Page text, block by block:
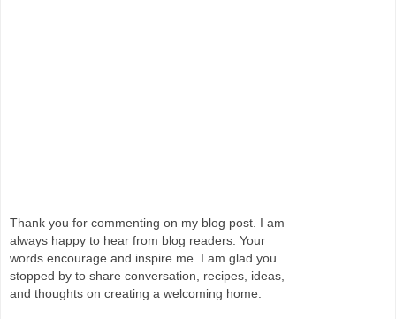
Thank you for commenting on my blog post. I am
always happy to hear from blog readers. Your
words encourage and inspire me. I am glad you
stopped by to share conversation, recipes, ideas,
and thoughts on creating a welcoming home.